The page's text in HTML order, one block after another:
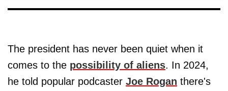
The president has never been quiet when it
comes to the possibility of aliens. In 2024,
he told popular podcaster Joe Rogan there's